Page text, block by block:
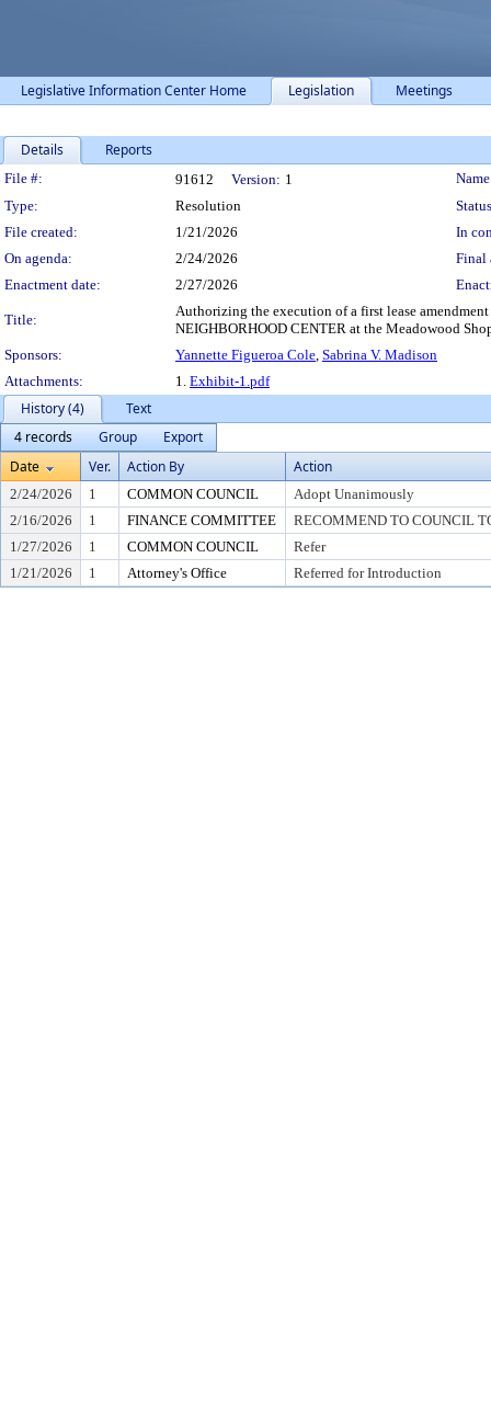
Legislative Information Center Home Legislation Meetings
Details Reports
Legislation Details
File #: 91612 Version: 1
Type:
Resolution
File created:
1/21/2026
In
On agenda:
2/24/2026
Final
Enactment date:
2/27/2026
Title:
Authorizing the execution of a first lease
NEIGHBORHOOD CENTER at the Meadowood
Sponsors:
Yannette Figueroa Cole, Sabrina V. Madison
Attachments:
1. Exhibit-1.pdf
History (4)
Text
4 records
Group
Export
Date
Ver. Action By Action
2/24/2026 1 COMMON COUNCIL
Adopt Unanimously
2/16/2026
1 FINANCE COMMITTEE
RECOMMEND TO COUNCIL
1/27/2026
1 COMMON COUNCIL
Refer
1/21/2026
1 Attorney's Office Referred for Introduction